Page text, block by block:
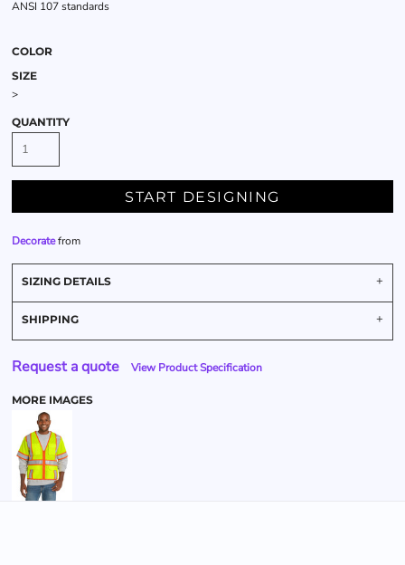
ANSI 107 standards
COLOR
SIZE
>
QUANTITY
START DESIGNING
Decoratefrom
SIZING DETAILS
SHIPPING
Request a quote View Product Specification
MORE IMAGES